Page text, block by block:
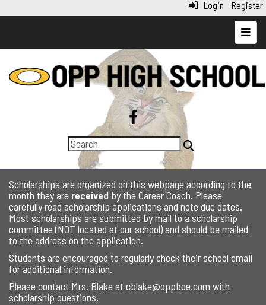
Login Register
Top
Scholarships are organized on this webpage according to the
month they are received by the Career Coach. Please
carefully read scholarship applications and note due dates.
Most scholarships are submitted by mail to a scholarship
committee (NOT located at our school) and should be mailed
to the address on the application.
Students are encouraged to regularly check their school email
for additional information.
Please contact Mrs. Blake at cblake@oppboe.com with
scholarship questions.